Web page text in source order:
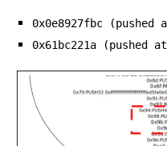
0x0e8927fbc
0x61bc221a (pushed